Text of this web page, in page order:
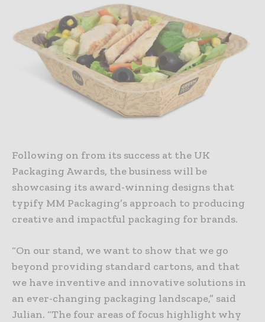
Following on from its success at the UK
Packaging Awards, the business will be
showcasing its award-winning designs that
typify MM Packaging’s approach to producing
creative and impactful packaging for brands.
“On our stand, we want to show that we go
beyond providing standard cartons, and that
we have inventive and innovative solutions in
an ever-changing packaging landscape,” said
Julian. “The four areas of focus highlight why